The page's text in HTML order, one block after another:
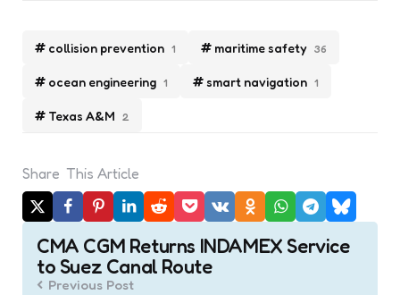
collision prevention 1 maritime safety 36
ocean engineering 1 smart navigation 1
Texas A&M 2
Share This Article
Post
navigation
CMA CGM Returns INDAMEX Service
to Suez Canal Route
Previous Post